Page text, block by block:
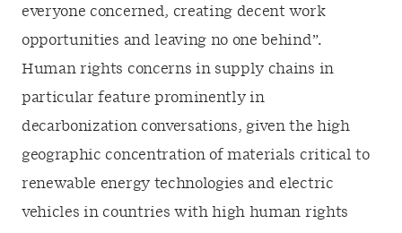
everyone concerned, creating decent work
opportunities and leaving no one behind”.
Human rights concerns in supply chains in
particular feature prominently in
decarbonization conversations, given the high
geographic concentration of materials critical to
renewable energy technologies and electric
vehicles in countries with high human rights